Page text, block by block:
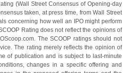
(Wall Street Consensus of Opening-day
taken, at press time, from Wall Street
concerning how well an IPO might perform
Rating does not reflect the opinions of
The SCOOP ratings should not
The rating merely reflects the opinion of
of publication and is subject to last-minute
changes in a specific offering and